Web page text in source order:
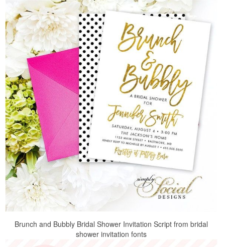
Brunch and Bubbly Bridal Shower Invitation Script from bridal
shower invitation fonts